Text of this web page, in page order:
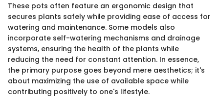
These pots often feature an ergonomic design that
secures plants safely while providing ease of access for
watering and maintenance. Some models also
incorporate self-watering mechanisms and drainage
systems, ensuring the health of the plants while
reducing the need for constant attention. In essence,
the primary purpose goes beyond mere aesthetics; it's
about maximizing the use of available space while
contributing positively to one's lifestyle.